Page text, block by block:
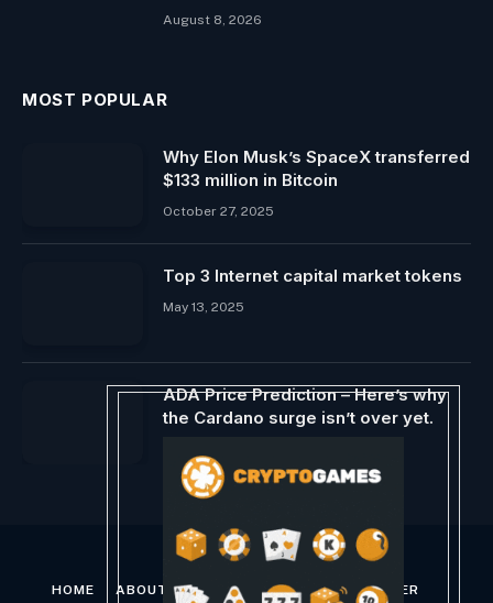
August 8, 2026
MOST POPULAR
Why Elon Musk’s SpaceX transferred
$133 million in Bitcoin
October 27, 2025
Top 3 Internet capital market tokens
May 13, 2025
ADA Price Prediction – Here’s why
the Cardano surge isn’t over yet.
HOME ABOUT US CONTACT US DISCLAIMER